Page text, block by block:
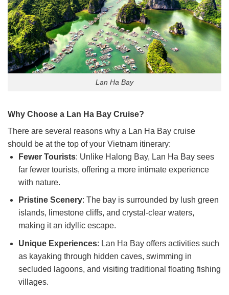
Lan Ha Bay
Why Choose a Lan Ha Bay Cruise?
There are several reasons why a Lan Ha Bay cruise
should be at the top of your Vietnam itinerary:
Fewer Tourists: Unlike Halong Bay, Lan Ha Bay sees
far fewer tourists, offering a more intimate experience
with nature.
Pristine Scenery: The bay is surrounded by lush green
islands, limestone cliffs, and crystal-clear waters,
making it an idyllic escape.
Unique Experiences: Lan Ha Bay offers activities such
as kayaking through hidden caves, swimming in
secluded lagoons, and visiting traditional floating fishing
villages.